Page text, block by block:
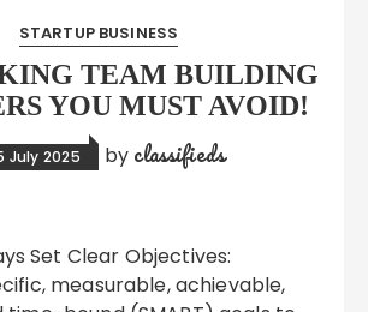
STARTUP BUSINESS
TEAM BUILDING
YOU MUST AVOID!
July 2025 by classifieds
measurable, achievable,